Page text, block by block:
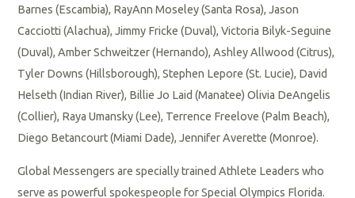
Barnes (Escambia), RayAnn Moseley (Santa Rosa), Jason
Cacciotti (Alachua), Jimmy Fricke (Duval), Victoria Bilyk-Seguine
(Duval), Amber Schweitzer (Hernando), Ashley Allwood (Citrus),
Tyler Downs (Hillsborough), Stephen Lepore (St. Lucie), David
Helseth (Indian River), Billie Jo Laid (Manatee) Olivia DeAngelis
(Collier), Raya Umansky (Lee), Terrence Freelove (Palm Beach),
Diego Betancourt (Miami Dade), Jennifer Averette (Monroe).
Global Messengers are specially trained Athlete Leaders who
serve as powerful spokespeople for Special Olympics Florida.